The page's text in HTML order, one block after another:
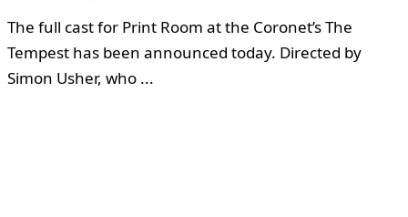
The full cast for Print Room at the Coronet’s The
Tempest has been announced today. Directed by
Simon Usher, who ...